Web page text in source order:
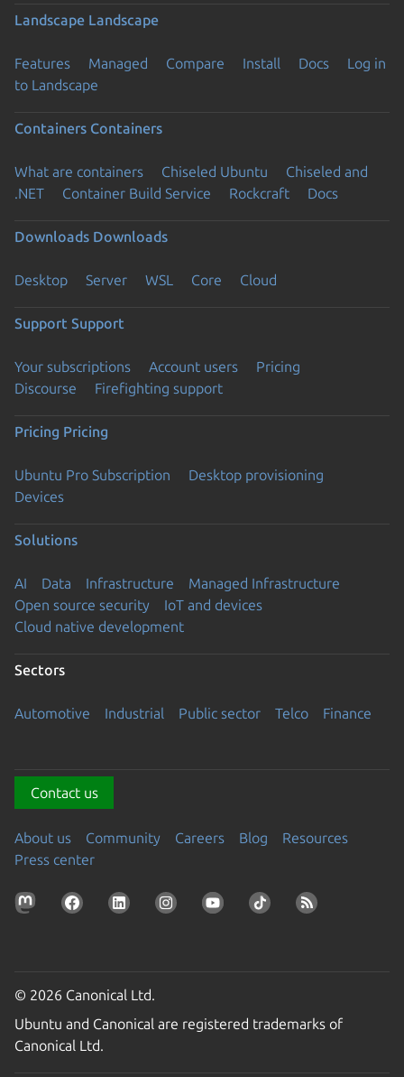
Landscape Landscape
Features Managed Compare Install Docs
Log in
to Landscape
Containers Containers
What are containers Chiseled Ubuntu
Chiseled and
.NET
Container Build Service Rockcraft Docs
Downloads Downloads
Desktop Server WSL Core Cloud
Support Support
Your subscriptions Account users
Pricing
Discourse
Firefighting support
Pricing Pricing
Ubuntu Pro Subscription
Desktop provisioning
Devices
Solutions
AI Data Infrastructure
Managed Infrastructure
Open source security
IoT and devices
Cloud native development
Sectors
Automotive Industrial Public sector Telco Finance
Contact us
About us Community Careers Blog
Resources
Press center
© 2026 Canonical Ltd.
Ubuntu and Canonical are registered trademarks of
Canonical Ltd.